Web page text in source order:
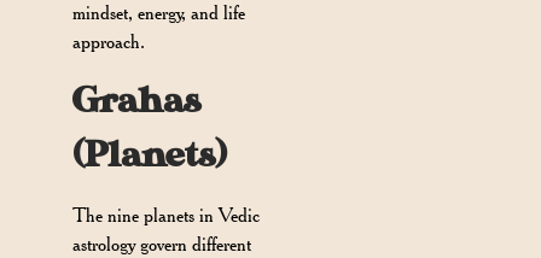
mindset, energy, and life
approach.
Grahas
(Planets)
The nine planets in Vedic
astrology govern different